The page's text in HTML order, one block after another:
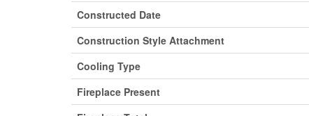
Constructed Date
Construction Style Attachment
Cooling Type
Fireplace Present